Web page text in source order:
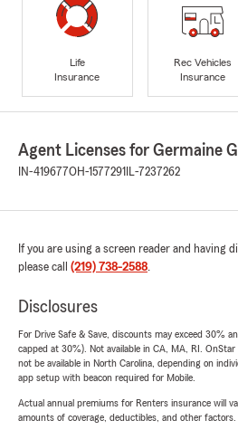
Life
Insurance
Rec Vehicles
Insurance
Agent Licenses for Germaine
IN-419677OH-1577291 IL-7237262
If you are using a screen reader and having
please call (219) 738-2588.
Disclosures
For Drive Safe & Save, discounts may exceed 30%
capped at 30%). Not available in CA, MA, RI.
not be available in North Carolina, depending on
app setup with beacon required for Mobile.
Actual annual premiums for Renters insurance will
amounts of coverage, deductibles, and other factors.